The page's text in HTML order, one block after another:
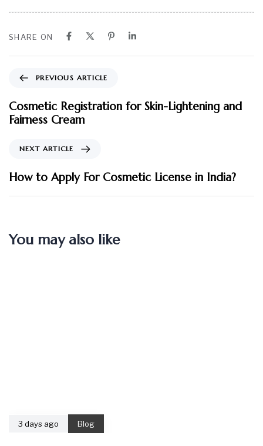
SHARE ON
PREVIOUS ARTICLE
Cosmetic Registration for Skin-Lightening and
Fairness Cream
NEXT ARTICLE
How to Apply For Cosmetic License in India?
You may also like
3 days ago Blog